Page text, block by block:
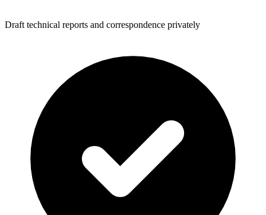
Draft technical reports and correspondence privately